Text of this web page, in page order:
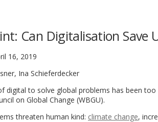
Can Digitalisation Save
16, 2019
Ina Schieferdecker
digital to solve global problems has been
on Global Change (WBGU).
threaten human kind: climate change,